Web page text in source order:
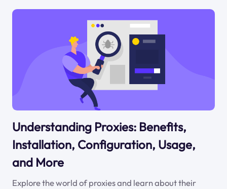
Understanding Proxies: Benefits,
Installation, Configuration, Usage,
and More
Explore the world of proxies and learn about their